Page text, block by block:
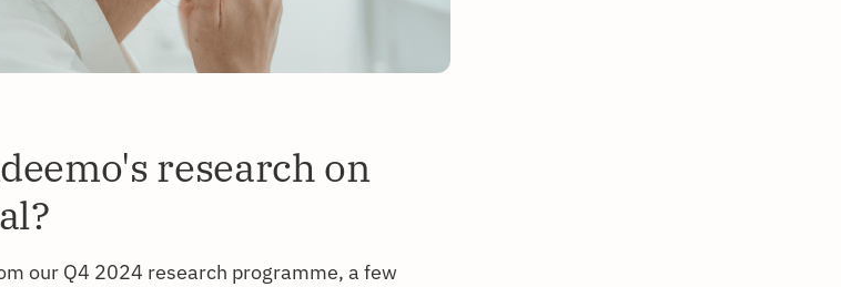
research on
our Q4 2024 research programme, a few